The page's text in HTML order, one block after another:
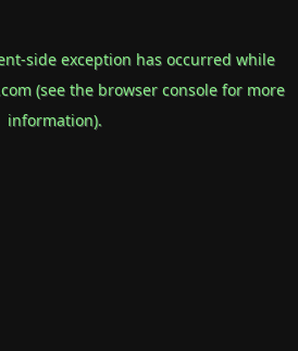
-side exception has occurred while
(see the browser consolefor more
information).